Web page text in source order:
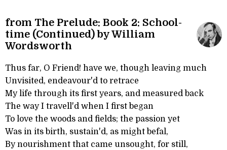
from The Prelude: Book 2: School-
time (Continued) by William
Wordsworth
Thus far, O Friend! have we, though leaving much
Unvisited, endeavour'd to retrace
My life through its first years, and measured back
The way I travell'd when I first began
To love the woods and fields; the passion yet
Was in its birth, sustain'd, as might befal,
By nourishment that came unsought, for still,